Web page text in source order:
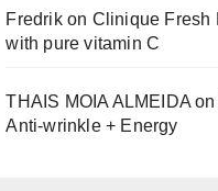
Fredrikon Clinique Fresh
with pure vitamin C
THAIS MOIA ALMEIDAon
Anti-wrinkle + Energy